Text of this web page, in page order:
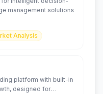
management solutions
Analysis
platform with built-in
designed for